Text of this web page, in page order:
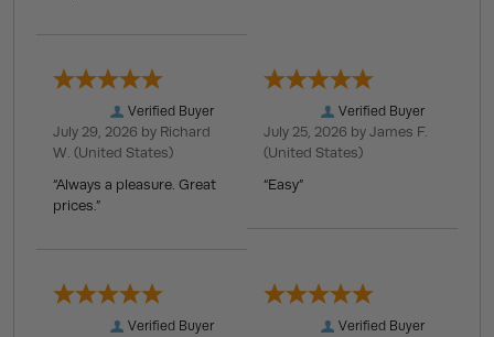
Verified Buyer
July 29, 2026 by Richard
W. (United States)
“Always a pleasure. Great
prices.”
Verified Buyer
July 25, 2026 by James F.
(United States)
“Easy”
Verified Buyer Verified Buyer